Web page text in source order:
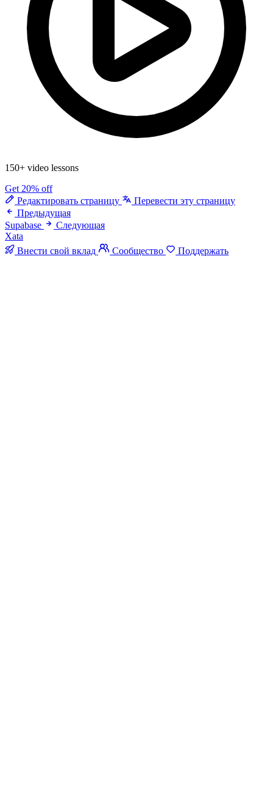
150+ video lessons
Get 20% off
Редактировать страницу
Перевести эту страницу
Предыдущая
Supabase
Следующая
Xata
Внести свой вклад
Сообщество Поддержать